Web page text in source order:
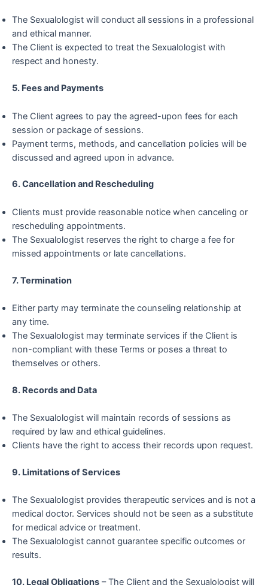
The Sexualologist will conduct all sessions in a professional
and ethical manner.
The Client is expected to treat the Sexualologist with
respect and honesty.
5. Fees and Payments
The Client agrees to pay the agreed-upon fees for each
session or package of sessions.
Payment terms, methods, and cancellation policies will be
discussed and agreed upon in advance.
6. Cancellation and Rescheduling
Clients must provide reasonable notice when canceling or
rescheduling appointments.
The Sexualologist reserves the right to charge a fee for
missed appointments or late cancellations.
7. Termination
Either party may terminate the counseling relationship at
any time.
The Sexualologist may terminate services if the Client is
non-compliant with these Terms or poses a threat to
themselves or others.
8. Records and Data
The Sexualologist will maintain records of sessions as
required by law and ethical guidelines.
Clients have the right to access their records upon request.
9. Limitations of Services
The Sexualologist provides therapeutic services and is not a
medical doctor. Services should not be seen as a substitute
for medical advice or treatment.
The Sexualologist cannot guarantee specific outcomes or
results.
10. Legal Obligations – The Client and the Sexualologist will